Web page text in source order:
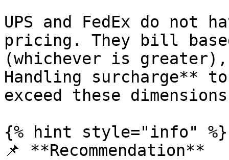
UPS and FedEx do not
pricing. They bill
(whichever is
Handling surcharge**
exceed these
{% hint style="info" %}
📌 **Recommendation**